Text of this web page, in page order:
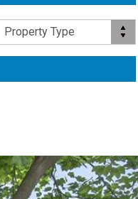
Property Type
Property Type